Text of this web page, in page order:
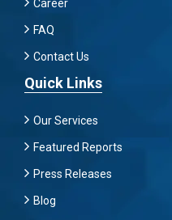
Career
FAQ
Contact Us
Quick Links
Our Services
Featured Reports
Press Releases
Blog